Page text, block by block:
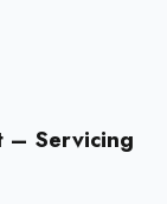
– Servicing